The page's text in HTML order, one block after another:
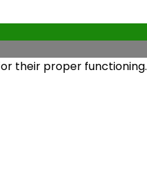
their proper functioning.